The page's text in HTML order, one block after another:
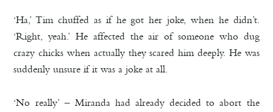
‘Ha,’ Tim chuffed as if he got her joke, when he didn’t.
‘Right, yeah.’ He affected the air of someone who dug
crazy chicks when actually they scared him deeply. He was
suddenly unsure if it was a joke at all.
‘No really’ – Miranda had already decided to abort the